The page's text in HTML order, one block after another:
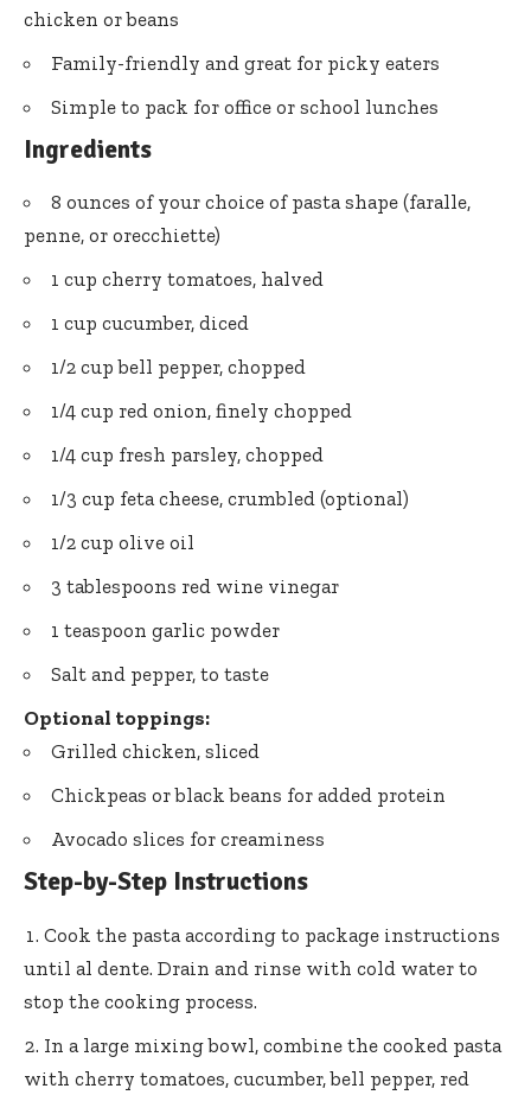
chicken or beans
Family-friendly and great for picky eaters
Simple to pack for office or school lunches
Ingredients
8 ounces of your choice of pasta shape (faralle,
penne, or orecchiette)
1 cup cherry tomatoes, halved
1 cup cucumber, diced
1/2 cup bell pepper, chopped
1/4 cup red onion, finely chopped
1/4 cup fresh parsley, chopped
1/3 cup feta cheese, crumbled (optional)
1/2 cup olive oil
3 tablespoons red wine vinegar
1 teaspoon garlic powder
Salt and pepper, to taste
Optional toppings:
Grilled chicken, sliced
Chickpeas or black beans for added protein
Avocado slices for creaminess
Step-by-Step Instructions
Cook the pasta according to package instructions
until al dente. Drain and rinse with cold water to
stop the cooking process.
In a large mixing bowl, combine the cooked pasta
with cherry tomatoes, cucumber, bell pepper, red